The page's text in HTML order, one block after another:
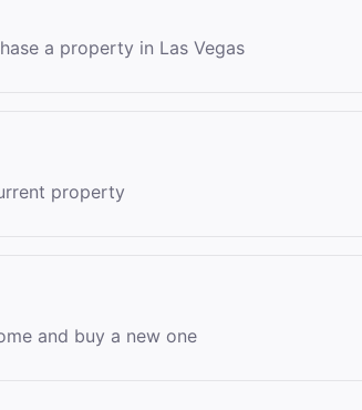
a property in Las Vegas
property
and buy a new one